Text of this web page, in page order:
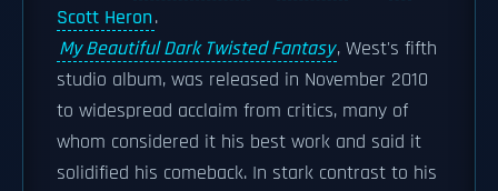
Scott Heron.
My Beautiful Dark Twisted Fantasy, West's fifth
studio album, was released in November 2010
to widespread acclaim from critics, many of
whom considered it his best work and said it
solidified his comeback. In stark contrast to his